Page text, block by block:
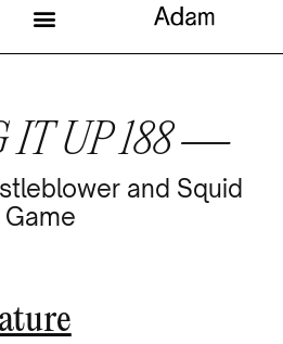
IT UP 188 —
and Squid
Game